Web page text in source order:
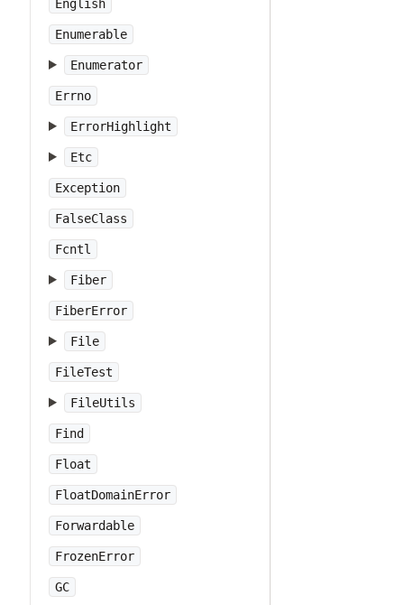
English
Enumerable
Enumerator
Errno
ErrorHighlight
Etc
Exception
FalseClass
Fcntl
Fiber
FiberError
File
FileTest
FileUtils
Find
Float
FloatDomainError
Forwardable
FrozenError
GC